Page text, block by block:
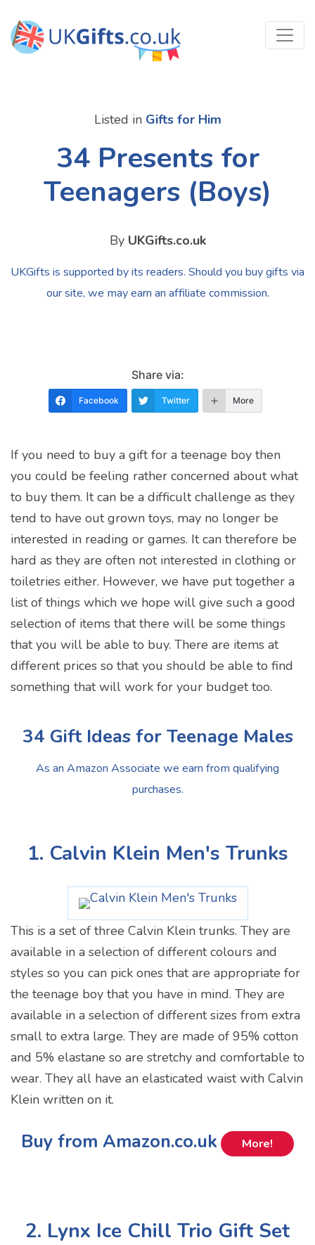
Listed in Gifts for Him
34 Presents for
Teenagers (Boys)
By UKGifts.co.uk
UKGifts is supported by its readers. Should you buy gifts via
our site, we may earn an affiliate commission.
Share via:
Facebook Twitter More
If you need to buy a gift for a teenage boy then
you could be feeling rather concerned about what
to buy them. It can be a difficult challenge as they
tend to have out grown toys, may no longer be
interested in reading or games. It can therefore be
hard as they are often not interested in clothing or
toiletries either. However, we have put together a
list of things which we hope will give such a good
selection of items that there will be some things
that you will be able to buy. There are items at
different prices so that you should be able to find
something that will work for your budget too.
34 Gift Ideas for Teenage Males
As an Amazon Associate we earn from qualifying
purchases.
1. Calvin Klein Men's Trunks
This is a set of three Calvin Klein trunks. They are
available in a selection of different colours and
styles so you can pick ones that are appropriate for
the teenage boy that you have in mind. They are
available in a selection of different sizes from extra
small to extra large. They are made of 95% cotton
and 5% elastane so are stretchy and comfortable to
wear. They all have an elasticated waist with Calvin
Klein written on it.
Buy from Amazon.co.uk More!
2. Lynx Ice Chill Trio Gift Set